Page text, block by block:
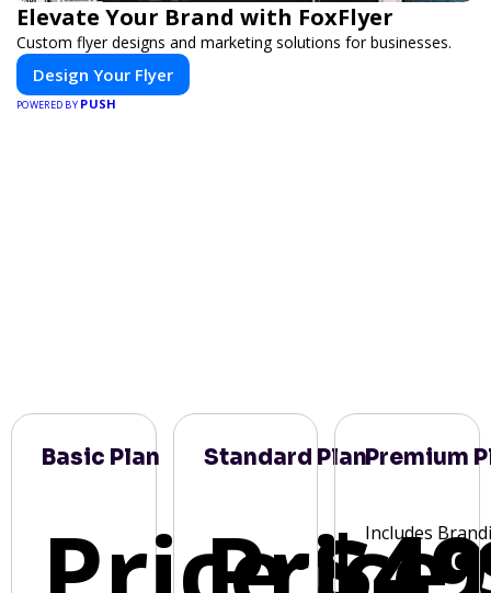
Elevate Your Brand with FoxFlyer
Custom flyer designs and marketing solutions for businesses.
Design Your Flyer
POWERED BY PUSH
Basic Plan Standard PlanPremium
Includes